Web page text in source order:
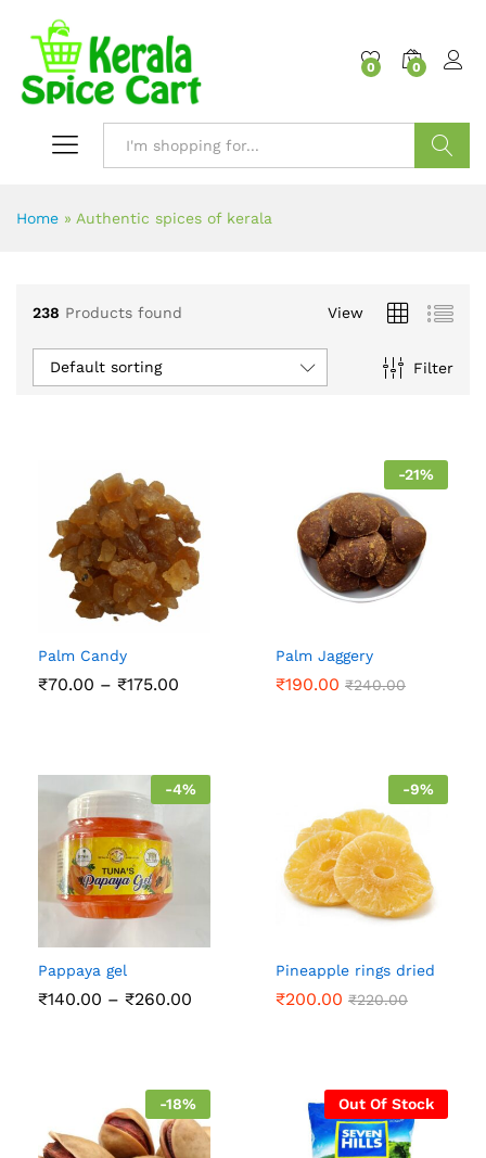
0 0
Home » Authentic spices of kerala
238 Products found View
Filter
Default sorting
Palm Candy
₹70.00 – ₹175.00
-21%
Palm Jaggery
₹190.00 ₹240.00
-4%
Pappaya gel
₹140.00 – ₹260.00
-9%
Pineapple rings dried
₹200.00 ₹220.00
-18% Out Of Stock